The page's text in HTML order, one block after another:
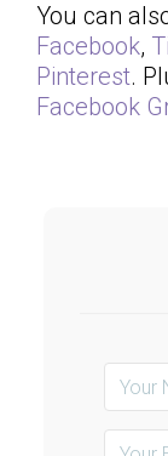
You can
Facebook,
Pinterest.
Facebook